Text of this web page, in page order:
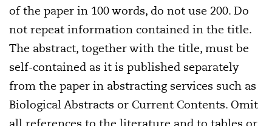
of the paper in 100 words, do not use 200. Do
not repeat information contained in the title.
The abstract, together with the title, must be
self-contained as it is published separately
from the paper in abstracting services such as
Biological Abstracts or Current Contents. Omit